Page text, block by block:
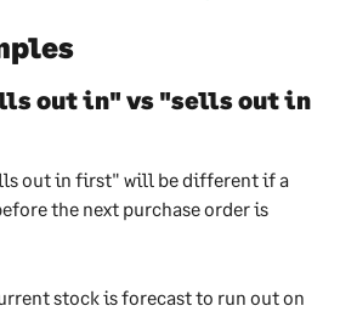
out in" vs "sells out in
out in first" will be different if a
the next purchase order is
stock is forecast to run out on